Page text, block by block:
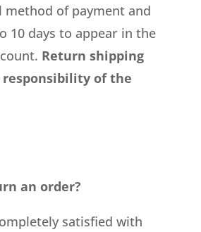
of payment and
10 days to appear in the
Return shipping
responsibility of the
an order?
satisfied with